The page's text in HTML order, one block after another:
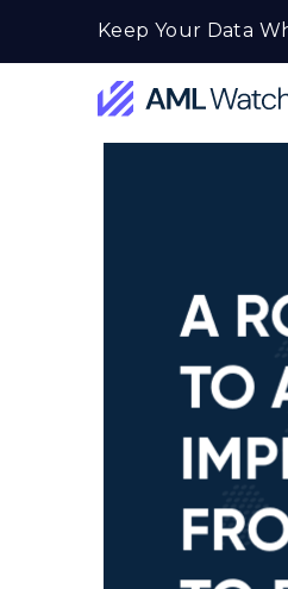
Keep Your Data
content